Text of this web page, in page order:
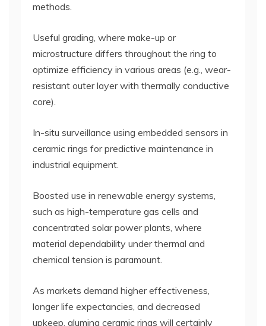
methods.
Useful grading, where make-up or
microstructure differs throughout the ring to
optimize efficiency in various areas (e.g., wear-
resistant outer layer with thermally conductive
core).
In-situ surveillance using embedded sensors in
ceramic rings for predictive maintenance in
industrial equipment.
Boosted use in renewable energy systems,
such as high-temperature gas cells and
concentrated solar power plants, where
material dependability under thermal and
chemical tension is paramount.
As markets demand higher effectiveness,
longer life expectancies, and decreased
upkeep, alumina ceramic rings will certainly